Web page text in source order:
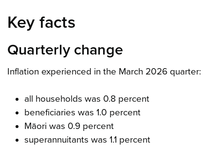
Key facts
Quarterly change
Inflation experienced in the March 2026 quarter:
all households was 0.8 percent
beneficiaries was 1.0 percent
Māori was 0.9 percent
superannuitants was 1.1 percent